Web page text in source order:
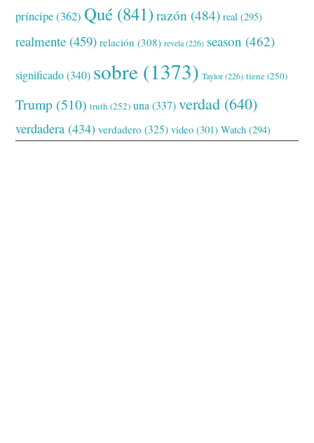
príncipe(362) Qué (841) razón (484) real (295)
realmente (459) relación (308) revela(226) season (462)
significado(340) sobre (1373) Taylor(226) tiene(250)
Trump (510) truth (252) una (337) verdad (640)
verdadera (434) verdadero (325) video (301) Watch (294)